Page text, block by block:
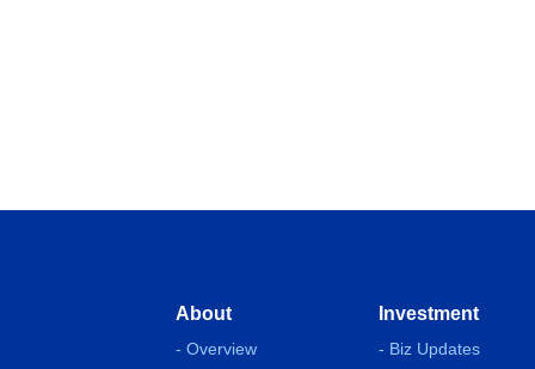
About
- Overview
Investment
- Biz Updates